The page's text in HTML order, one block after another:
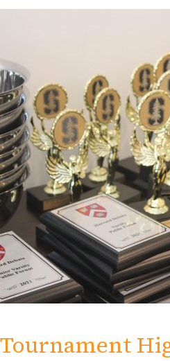
Tournament